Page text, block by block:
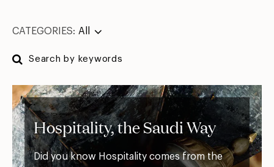
CATEGORIES: All
Hospitality, the Saudi Way
Did you know Hospitality comes from the